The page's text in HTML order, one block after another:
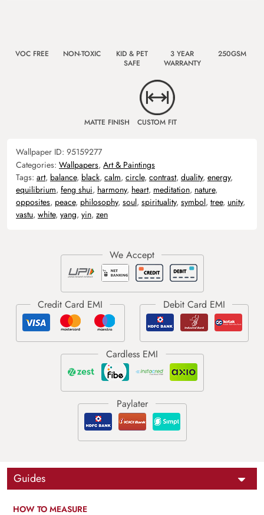
VOC FREE NON-TOXIC
KID & PET
SAFE
3 YEAR
WARRANTY
250GSM
MATTE FINISH CUSTOM FIT
Wallpaper ID: 95159277
Categories: Wallpapers, Art & Paintings
Tags: art, balance, black, calm, circle, contrast, duality, energy,
equilibrium, feng shui, harmony, heart, meditation, nature,
opposites, peace, philosophy, soul, spirituality, symbol, tree, unity,
vastu, white, yang, yin, zen
Guides
HOW TO MEASURE